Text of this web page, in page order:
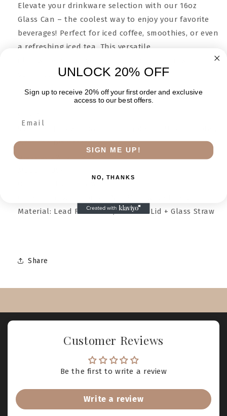
Elevate your drinkware selection with our 16oz
Glass Can – the coolest way to enjoy your favorite
beverages! Perfect for iced coffee, smoothies, or even
a refreshing iced tea. This versatile
spill-free sipping on the go.
2.75" Top Diameter
Glass Straw: 8" Height
Material: Lead Free Glass, Bamboo Lid + Glass Straw
Share
Customer Reviews
Be the first to write a review
Write a review
UNLOCK 20% OFF
Sign up to receive 20% off your first order and exclusive
access to our best offers.
SIGN ME UP!
NO, THANKS